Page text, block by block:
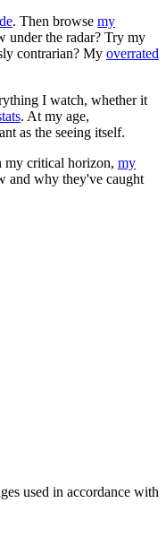
. Then browse my
under the radar? Try my
contrarian? My overrated
I watch, whether it
. At my age,
as the seeing itself.
my critical horizon, my
and why they've caught
used in accordance with